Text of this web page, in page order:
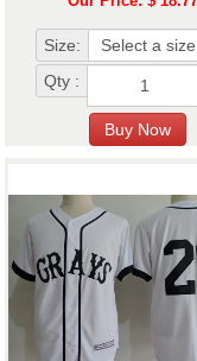
Size:
Qty :